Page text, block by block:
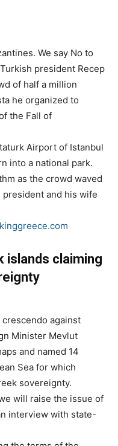
We say No to
president Recep
of half a million
he organized to
the Fall of
Airport of Istanbul
into a national park.
as the crowd waved
and his wife
islands claiming
against
Minister Mevlut
and named 14
Sea for which
sovereignty.
will raise the issue of
interview with state-